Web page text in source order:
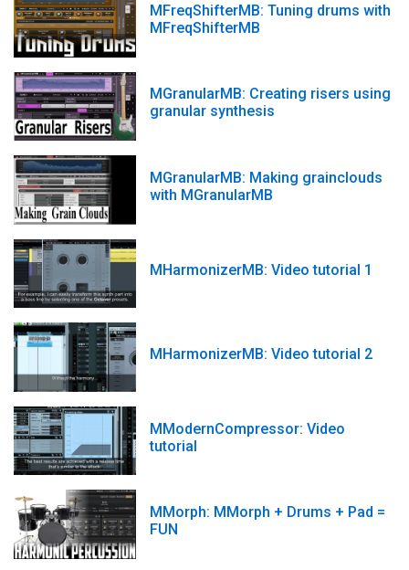
MFreqShifterMB: Tuning drums with
MFreqShifterMB
MGranularMB: Creating risers using
granular synthesis
MGranularMB: Making grainclouds
with MGranularMB
MHarmonizerMB: Video tutorial 1
MHarmonizerMB: Video tutorial 2
MModernCompressor: Video
tutorial
MMorph: MMorph + Drums + Pad =
FUN